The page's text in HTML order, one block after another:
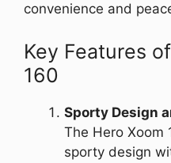
convenience and
Key Features
160
Sporty Design
The Hero Xoom
sporty design